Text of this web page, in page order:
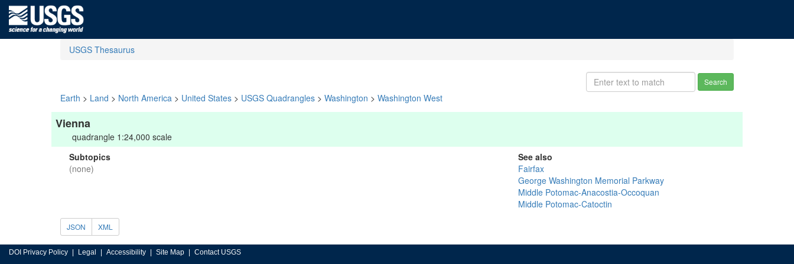
USGS Thesaurus
Search
Earth > Land > North America > United States > USGS Quadrangles > Washington > Washington West
Vienna
quadrangle 1:24,000 scale
Subtopics
(none)
See also
Fairfax
George Washington Memorial Parkway
Middle Potomac-Anacostia-Occoquan
Middle Potomac-Catoctin
JSON XML
DOI Privacy Policy Legal Accessibility Site Map Contact USGS